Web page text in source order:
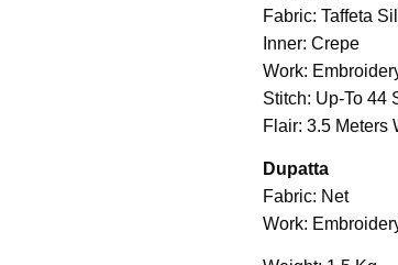
Fabric: Taffeta
Inner: Crepe
Work:
Stitch: Up-To 44
Flair: 3.5 Meters
Dupatta
Fabric: Net
Work: